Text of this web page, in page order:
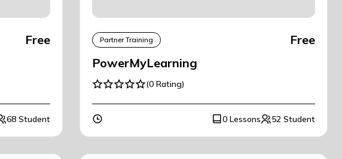
Free
68 Student
Partner Training
Free
PowerMyLearning
(0 Rating)
0 Lessons 52 Student